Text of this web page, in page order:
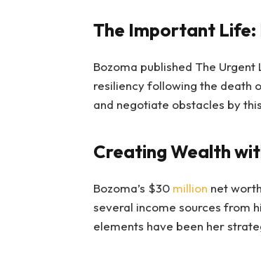
The Important Life:
Bozoma published The
resiliency following the death
and negotiate obstacles by
Creating Wealth
Bozoma’s $30 million net
several income sources from
elements have been her